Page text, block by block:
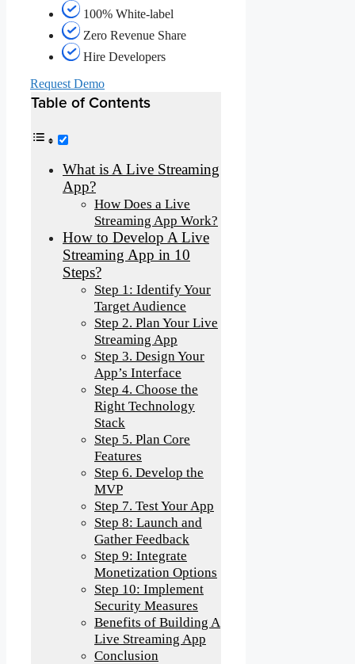
100% White-label
Zero Revenue Share
Hire Developers
Request Demo
Table of Contents
What is A Live Streaming
App?
How Does a Live
Streaming App Work?
How to Develop A Live
Streaming App in 10
Steps?
Step 1: Identify Your
Target Audience
Step 2. Plan Your Live
Streaming App
Step 3. Design Your
App’s Interface
Step 4. Choose the
Right Technology
Stack
Step 5. Plan Core
Features
Step 6. Develop the
MVP
Step 7. Test Your App
Step 8: Launch and
Gather Feedback
Step 9: Integrate
Monetization Options
Step 10: Implement
Security Measures
Benefits of Building A
Live Streaming App
Conclusion